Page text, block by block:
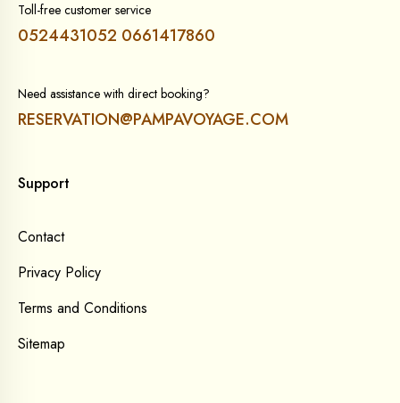
Toll-free customer service
0524431052 0661417860
Need assistance with direct booking?
RESERVATION@PAMPAVOYAGE.COM
Support
Contact
Privacy Policy
Terms and Conditions
Sitemap